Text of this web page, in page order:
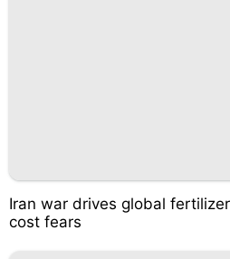
Iran war drives global
cost fears